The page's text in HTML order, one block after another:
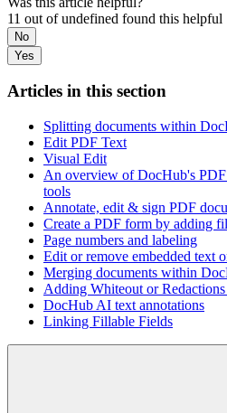
11 out of undefined found this helpful
No
Yes
Articles in this section
Splitting documents within
Edit PDF Text
Visual Edit
An overview of DocHub's
tools
Annotate, edit & sign PDF
Create a PDF form by adding
Page numbers and labeling
Edit or remove embedded text
Merging documents within
Adding Whiteout or
DocHub AI text annotations
Linking Fillable Fields